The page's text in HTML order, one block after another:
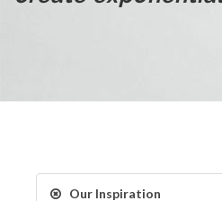
Our Inspiration